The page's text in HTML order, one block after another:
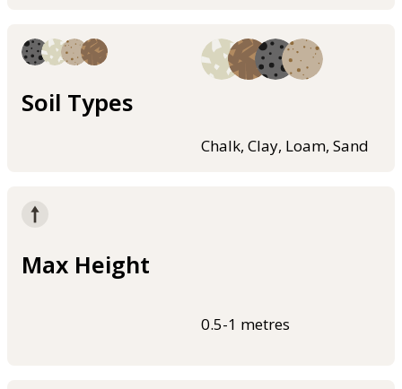
Soil Types
Chalk, Clay, Loam, Sand
Max Height
0.5-1 metres